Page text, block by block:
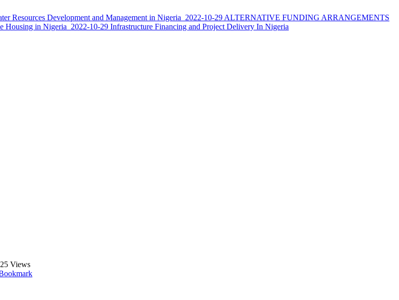
Resources Development and Management in Nigeria 2022-10-29 ALTERNATIVE FUNDING ARRANGEMENTS
Housing in Nigeria 2022-10-29 Infrastructure Financing and Project Delivery In Nigeria
Views